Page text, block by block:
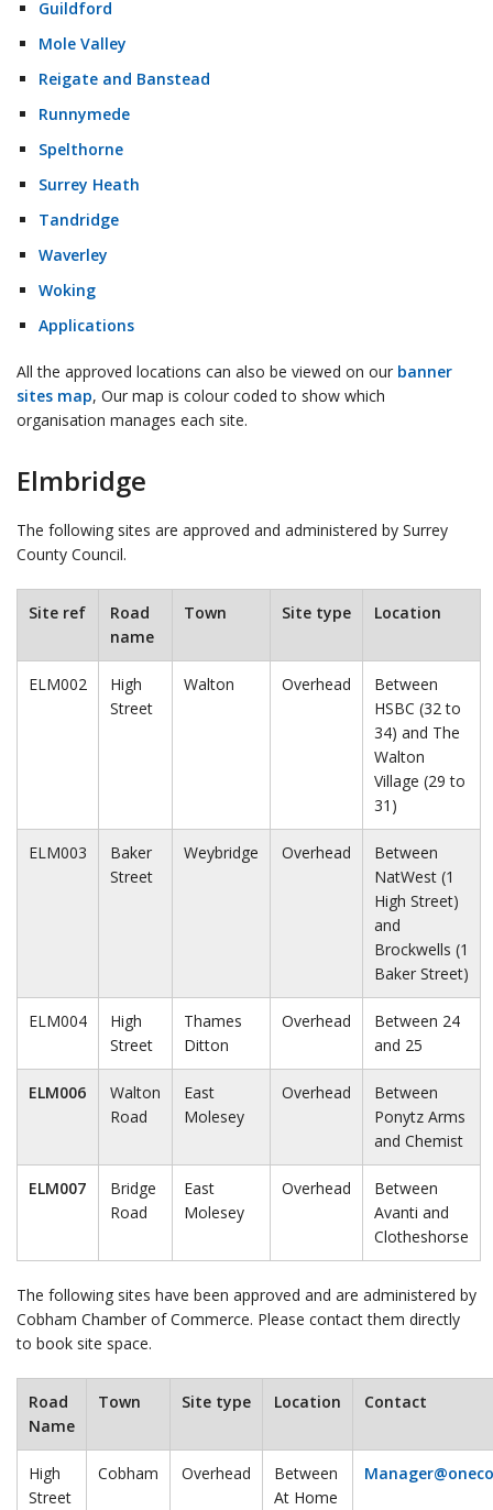
Guildford
Mole Valley
Reigate and Banstead
Runnymede
Spelthorne
Surrey Heath
Tandridge
Waverley
Woking
Applications
All the approved locations can also be viewed on our banner
sites map, Our map is colour coded to show which
organisation manages each site.
Elmbridge
The following sites are approved and administered by Surrey
County Council.
Site ref
Road
name
Town Site type Location
ELM002
High
Street
Walton Overhead
Between
HSBC (32 to
34) and The
Walton
Village (29 to
31)
ELM003
Baker
Street
Weybridge Overhead
Between
NatWest (1
High Street)
and
Brockwells (1
Baker Street)
ELM004
High
Street
Thames
Ditton
Overhead
Between 24
and 25
ELM006
Walton
Road
East
Molesey
Overhead
Between
Ponytz Arms
and Chemist
ELM007
Bridge
Road
East
Molesey
Overhead
Between
Avanti and
Clotheshorse
The following sites have been approved and are administered by
Cobham Chamber of Commerce. Please contact them directly
to book site space.
Road
Name
Town Site type Location Contact
High
Street
Cobham Overhead
Between
At Home